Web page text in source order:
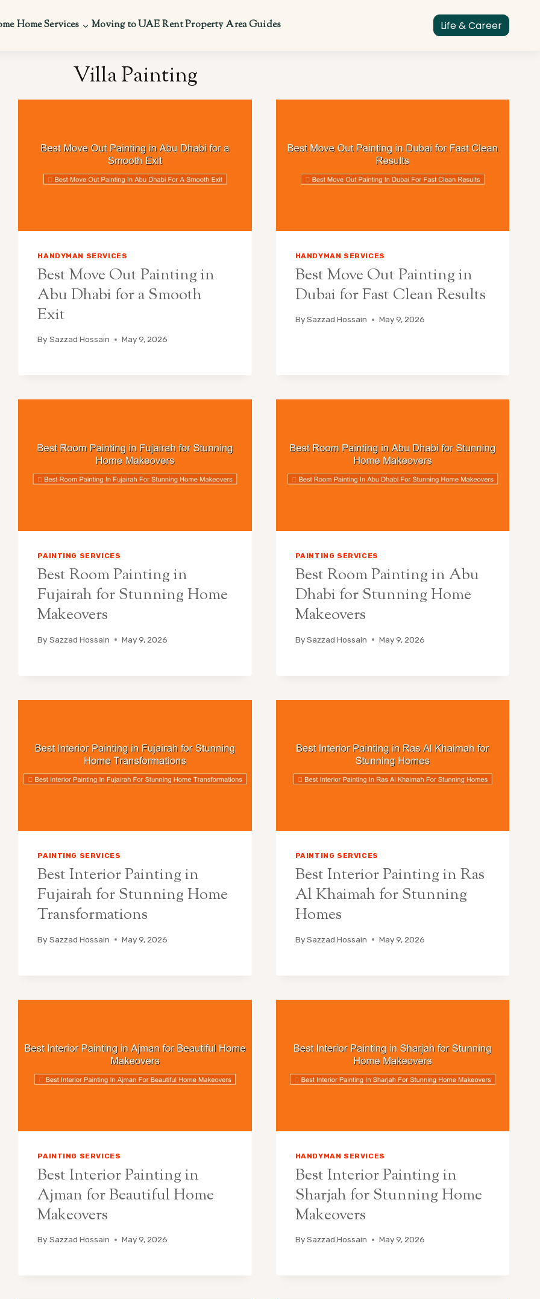
Home Services Moving to UAERent PropertyArea Guides Life & Career
Villa Painting
HANDYMAN SERVICES
Best Move Out Painting in
Abu Dhabi for a Smooth
Exit
By Sazzad Hossain May 9, 2026
HANDYMAN SERVICES
Best Move Out Painting in
Dubai for Fast Clean Results
By Sazzad Hossain May 9, 2026
PAINTING SERVICES
Best Room Painting in
Fujairah for Stunning Home
Makeovers
By Sazzad Hossain May 9, 2026
PAINTING SERVICES
Best Room Painting in Abu
Dhabi for Stunning Home
Makeovers
By Sazzad Hossain May 9, 2026
PAINTING SERVICES
Best Interior Painting in
Fujairah for Stunning Home
Transformations
By Sazzad Hossain May 9, 2026
PAINTING SERVICES
Best Interior Painting in Ras
Al Khaimah for Stunning
Homes
By Sazzad Hossain May 9, 2026
PAINTING SERVICES
Best Interior Painting in
Ajman for Beautiful Home
Makeovers
By Sazzad Hossain May 9, 2026
HANDYMAN SERVICES
Best Interior Painting in
Sharjah for Stunning Home
Makeovers
By Sazzad Hossain May 9, 2026